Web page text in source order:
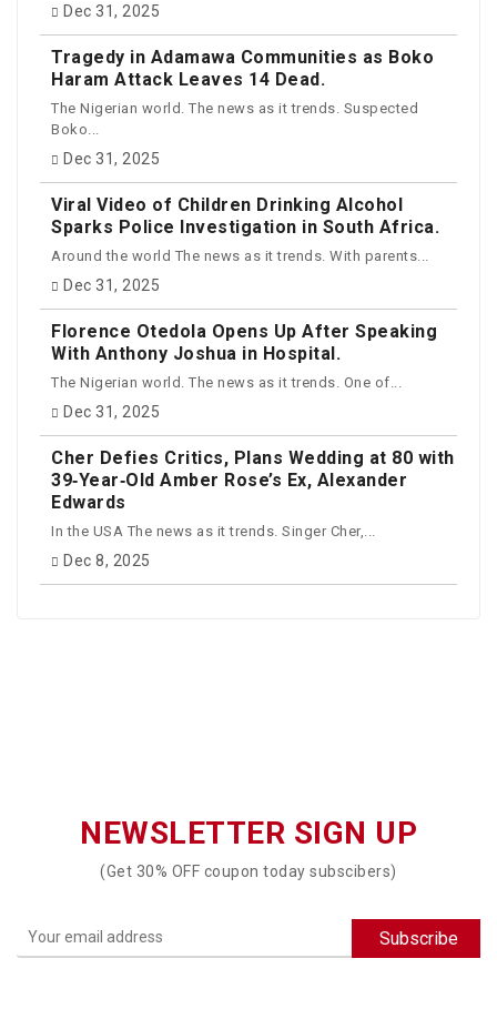
Dec 31, 2025
Tragedy in Adamawa Communities as Boko
Haram Attack Leaves 14 Dead.
The Nigerian world. The news as it trends. Suspected
Boko...
Dec 31, 2025
Viral Video of Children Drinking Alcohol
Sparks Police Investigation in South Africa.
Around the world The news as it trends. With parents...
Dec 31, 2025
Florence Otedola Opens Up After Speaking
With Anthony Joshua in Hospital.
The Nigerian world. The news as it trends. One of...
Dec 31, 2025
Cher Defies Critics, Plans Wedding at 80 with
39‑Year‑Old Amber Rose’s Ex, Alexander
Edwards
In the USA The news as it trends. Singer Cher,...
Dec 8, 2025
NEWSLETTER SIGN UP
(Get 30% OFF coupon today subscibers)